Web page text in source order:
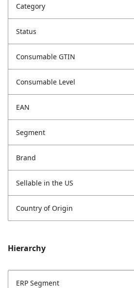
Category
Status
Consumable GTIN
Consumable Level
EAN
Segment
Brand
Sellable in the US
Country of Origin
Hierarchy
ERP Segment